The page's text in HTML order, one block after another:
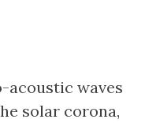
acoustic waves
solar corona,